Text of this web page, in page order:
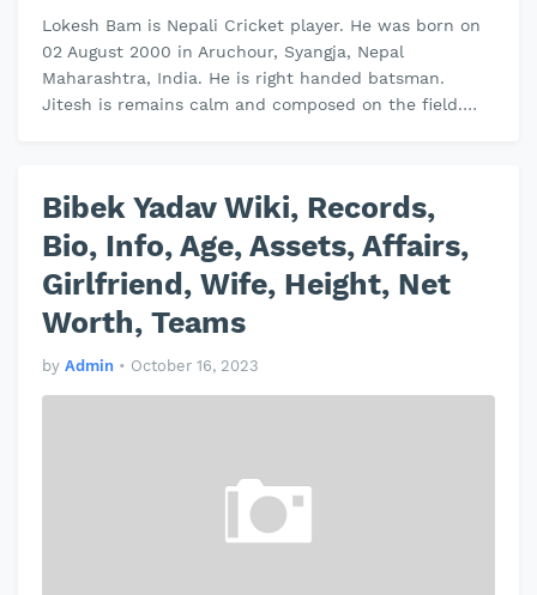
Lokesh Bam is Nepali Cricket player. He was born on
02 August 2000 in Aruchour, Syangja, Nepal
Maharashtra, India. He is right handed batsman.
Jitesh is remains calm and composed on the field.
Bibek Yadav Wiki, Records,
Bio, Info, Age, Assets, Affairs,
Girlfriend, Wife, Height, Net
Worth, Teams
by Admin • October 16, 2023